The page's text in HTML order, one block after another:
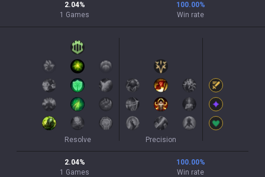
2.04%
1 Games
100.00%
Win rate
Resolve Precision
2.04%
1 Games
100.00%
Win rate